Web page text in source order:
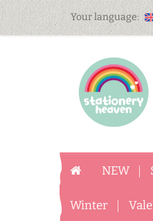
Your language:
NEW
Winter